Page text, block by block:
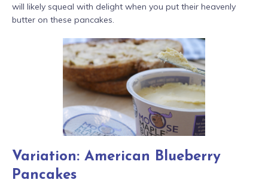
will likely squeal with delight when you put their heavenly
butter on these pancakes.
Variation: American Blueberry
Pancakes